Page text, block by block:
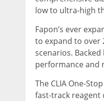
low to ultra-high
Fapon’s ever
to expand to over
scenarios.
performance and
The CLIA One-
fast-track reagent